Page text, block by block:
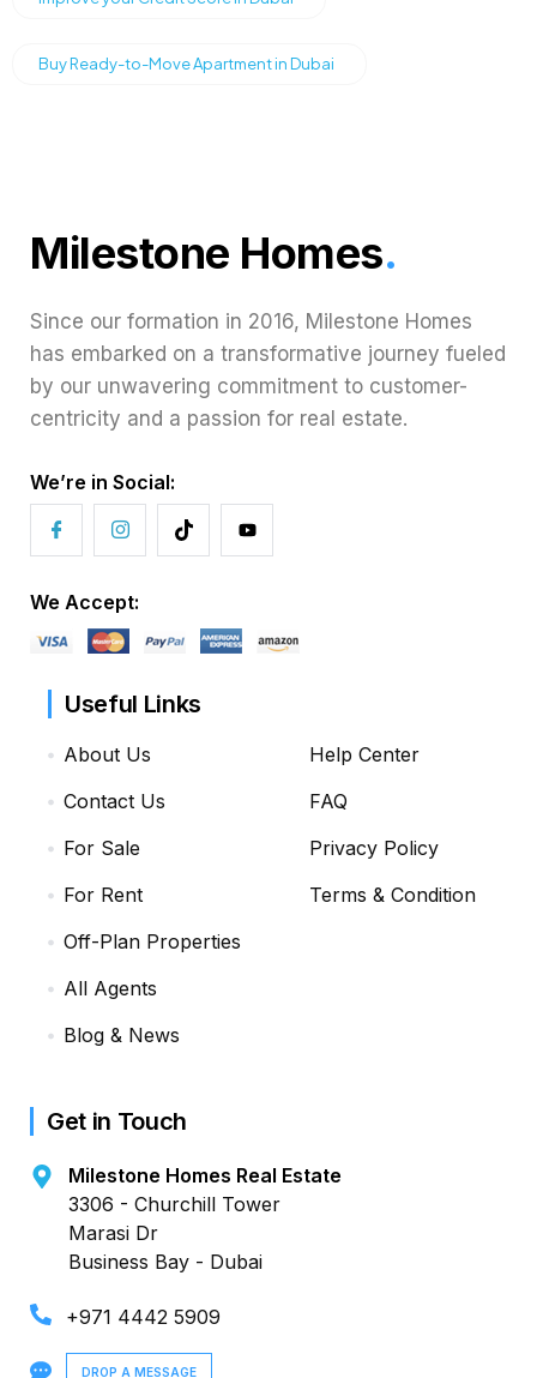
Buy Ready-to-Move Apartment in Dubai
Milestone Homes.
Since our formation in 2016, Milestone Homes
has embarked on a transformative journey fueled
by our unwavering commitment to customer-
centricity and a passion for real estate.
We’re in Social:
We Accept:
Useful Links
About Us
Contact Us
For Sale
For Rent
Off-Plan Properties
All Agents
Blog & News
Help Center
FAQ
Privacy Policy
Terms & Condition
Get in Touch
Milestone Homes Real Estate
3306 - Churchill Tower
Marasi Dr
Business Bay - Dubai
+971 4442 5909
DROP A MESSAGE